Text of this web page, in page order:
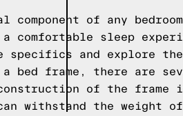
component of any
comfortable sleep
and explore
a bed frame, there are
of the frame
withstand the weight